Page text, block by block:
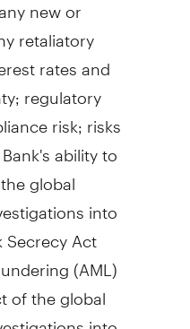
retaliatory
rates and
regulatory
risk; risks
ability to
global
into
Secrecy Act
(AML)
of the global
into